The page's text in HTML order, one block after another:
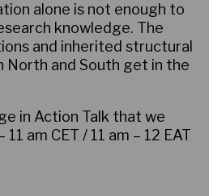
alone is not enough to
knowledge. The
and inherited structural
North and South get in the
in Action Talk that we
am CET / 11 am – 12 EAT